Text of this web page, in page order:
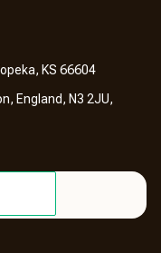
KS 66604
England, N3 2JU,